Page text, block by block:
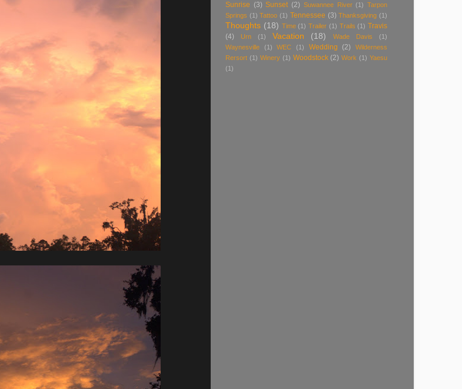
Sunrise (3) Sunset (2) Suwannee River (1) Tarpon
Springs (1) Tattoo (1) Tennessee (3) Thanksgiving (1)
Thoughts (18) Time (1) Trailer (1) Trails (1) Travis
(4)
Urn (1) Vacation (18) Wade Davis
(1)
Waynesville
(1) WEC (1) Wedding (2)
Wilderness
Rersort (1) Winery (1) Woodstock (2) Work (1) Yaesu
(1)